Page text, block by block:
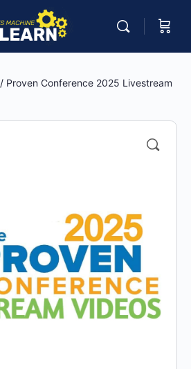
/ Proven Conference 2025 Livestream
🔍